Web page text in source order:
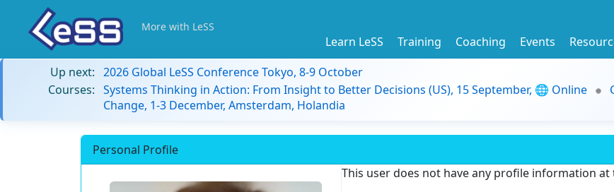
More with LeSS
Learn LeSS Training Coaching Events
Up next: 2026 Global LeSS Conference Tokyo, 8-9 October
Courses: Systems Thinking in Action: From Insight to Better Decisions (US), 15 September, 🌐 Online
Change, 1-3 December, Amsterdam, Holandia
Personal Profile
This user does not have any profile information at